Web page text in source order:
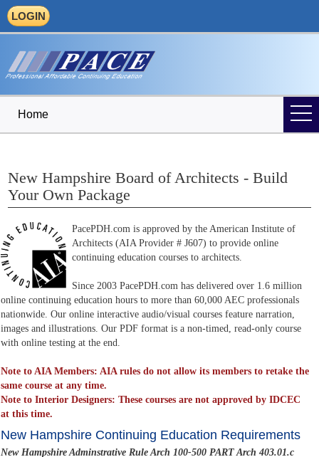
LOGIN
Home
New Hampshire Board of Architects - Build
Your Own Package
PacePDH.com is approved by the American Institute of
Architects (AIA Provider # J607) to provide online
continuing education courses to architects.
Since 2003 PacePDH.com has delivered over 1.6 million
online continuing education hours to more than 60,000 AEC professionals
nationwide. Our online interactive audio/visual courses feature narration,
images and illustrations. Our PDF format is a non-timed, read-only course
with online testing at the end.
Note to AIA Members: AIA rules do not allow its members to retake the
same course at any time.
Note to Interior Designers: These courses are not approved by IDCEC
at this time.
New Hampshire Continuing Education Requirements
New Hampshire Adminstrative Rule Arch 100-500 PART Arch 403.01.c